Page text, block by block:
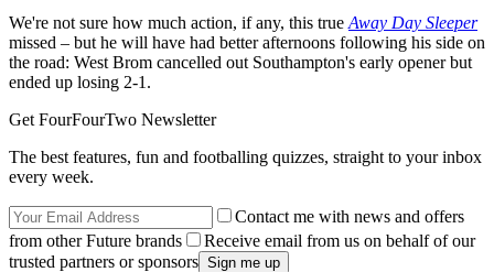
We're not sure how much action, if any, this true Away Day Sleeper
missed – but he will have had better afternoons following his side on
the road: West Brom cancelled out Southampton's early opener but
ended up losing 2-1.
Get FourFourTwo Newsletter
The best features, fun and footballing quizzes, straight to your inbox
every week.
Contact me with news and offers
from other Future brands
Receive email from us on behalf of our
trusted partners or sponsors